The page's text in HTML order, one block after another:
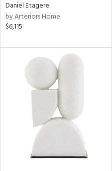
Daniel Etagere
by Arteriors Home
$6,115